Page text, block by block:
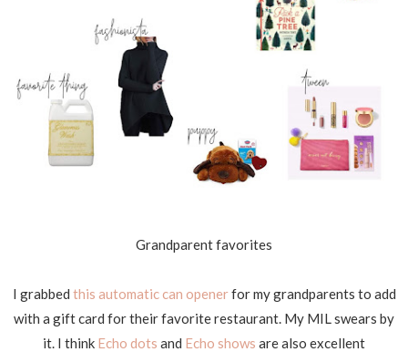
Grandparent favorites
I grabbed this automatic can openerfor my grandparents to add
with a gift card for their favorite restaurant. My MIL swears by
it. I think Echo dots and Echo shows are also excellent